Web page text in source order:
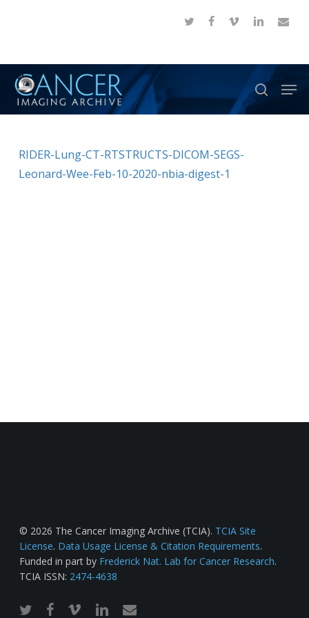
content
twitter facebook
vimeo linkedinemail
search
RIDER-Lung-CT-RTSTRUCTS-DICOM-SEGS-
Leonard-Wee-Feb-10-2020-nbia-digest-1
© 2026 The Cancer Imaging Archive (TCIA). TCIA Site
License. Data Usage License & Citation Requirements.
Funded in part by Frederick Nat. Lab for Cancer Research.
TCIA ISSN: 2474-4638
twitterfacebook
vimeo linkedinemail
Menu